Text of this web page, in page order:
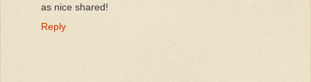
as nice shared!
Reply